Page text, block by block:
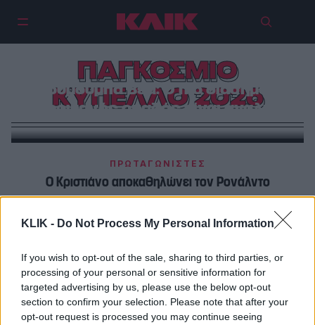
KLIK - Do Not Process My Personal Information
If you wish to opt-out of the sale, sharing to third parties, or
processing of your personal or sensitive information for
targeted advertising by us, please use the below opt-out
section to confirm your selection. Please note that after your
opt-out request is processed you may continue seeing
ΠΑΓΚΟΣΜΙΟ
ΚΥΠΕΛΛΟ 2026
Λουμούμπα Βέα: Ο πιο διάσημος
Αφρικανός οπαδός είναι άγαλμα
ΠΡΩΤΑΓΩΝΙΣΤΕΣ
Ο Κριστιάνο αποκαθηλώνει τον Ρονάλντο
ΜΟΥΝΤΙΑΛ 2026